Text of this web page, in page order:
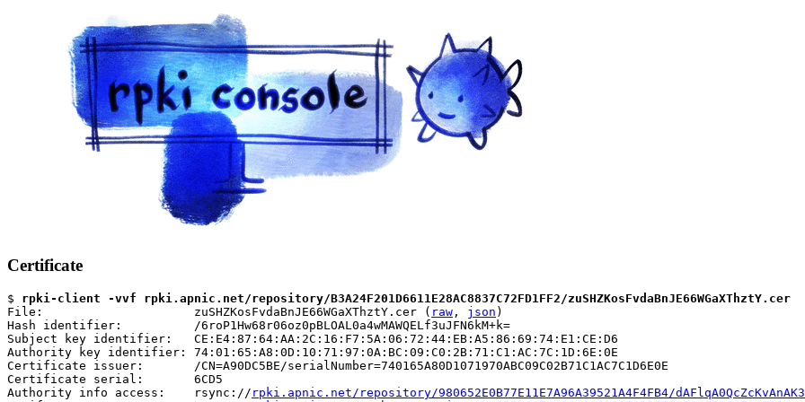
Certificate
$ rpki-client -vvf rpki.apnic.net/repository/B3A24F201D6611E28AC8837C72FD1FF2/zuSHZKosFvdaBnJE66WGaXThztY.cer
File:                     zuSHZKosFvdaBnJE66WGaXThztY.cer ( raw , json )
Hash identifier:          /6roP1Hw68r06oz0pBLOAL0a4wMAWQELf3uJFN6kM+k=
Subject key identifier:   CE:E4:87:64:AA:2C:16:F7:5A:06:72:44:EB:A5:86:69:74:E1:CE:D6
Authority key identifier: 74:01:65:A8:0D:10:71:97:0A:BC:09:C0:2B:71:C1:AC:7C:1D:6E:0E
Certificate issuer:       /CN=A90DC5BE/serialNumber=740165A80D1071970ABC09C02B71C1AC7C1D6E0E
Certificate serial:       6CD5
Authority info access:    rsync:// rpki.apnic.net/repository/980652E0B77E11E7A96A39521A4F4FB4/